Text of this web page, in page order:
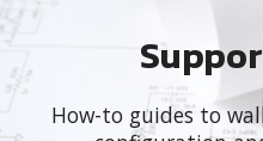
How-to guides to